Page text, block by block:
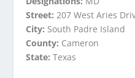
Street:207 West Aries
City: South Padre Island
County: Cameron
State:Texas